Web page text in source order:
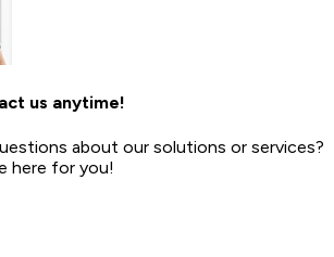
us anytime!
about our solutions or services?
here for you!